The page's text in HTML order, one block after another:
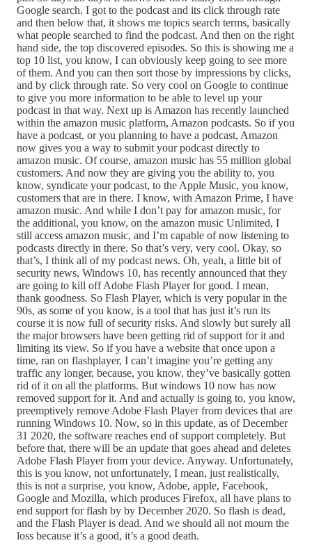
Google search. I got to the podcast and its click through rate
and then below that, it shows me topics search terms, basically
what people searched to find the podcast. And then on the right
hand side, the top discovered episodes. So this is showing me a
top 10 list, you know, I can obviously keep going to see more
of them. And you can then sort those by impressions by clicks,
and by click through rate. So very cool on Google to continue
to give you more information to be able to level up your
podcast in that way. Next up is Amazon has recently launched
within the amazon music platform, Amazon podcasts. So if you
have a podcast, or you planning to have a podcast, Amazon
now gives you a way to submit your podcast directly to
amazon music. Of course, amazon music has 55 million global
customers. And now they are giving you the ability to, you
know, syndicate your podcast, to the Apple Music, you know,
customers that are in there. I know, with Amazon Prime, I have
amazon music. And while I don’t pay for amazon music, for
the additional, you know, on the amazon music Unlimited, I
still access amazon music, and I’m capable of now listening to
podcasts directly in there. So that’s very, very cool. Okay, so
that’s, I think all of my podcast news. Oh, yeah, a little bit of
security news, Windows 10, has recently announced that they
are going to kill off Adobe Flash Player for good. I mean,
thank goodness. So Flash Player, which is very popular in the
90s, as some of you know, is a tool that has just it’s run its
course it is now full of security risks. And slowly but surely all
the major browsers have been getting rid of support for it and
limiting its view. So if you have a website that once upon a
time, ran on flashplayer, I can’t imagine you’re getting any
traffic any longer, because, you know, they’ve basically gotten
rid of it on all the platforms. But windows 10 now has now
removed support for it. And and actually is going to, you know,
preemptively remove Adobe Flash Player from devices that are
running Windows 10. Now, so in this update, as of December
31 2020, the software reaches end of support completely. But
before that, there will be an update that goes ahead and deletes
Adobe Flash Player from your device. Anyway. Unfortunately,
this is you know, not unfortunately, I mean, just realistically,
this is not a surprise, you know, Adobe, apple, Facebook,
Google and Mozilla, which produces Firefox, all have plans to
end support for flash by by December 2020. So flash is dead,
and the Flash Player is dead. And we should all not mourn the
loss because it’s a good, it’s a good death.